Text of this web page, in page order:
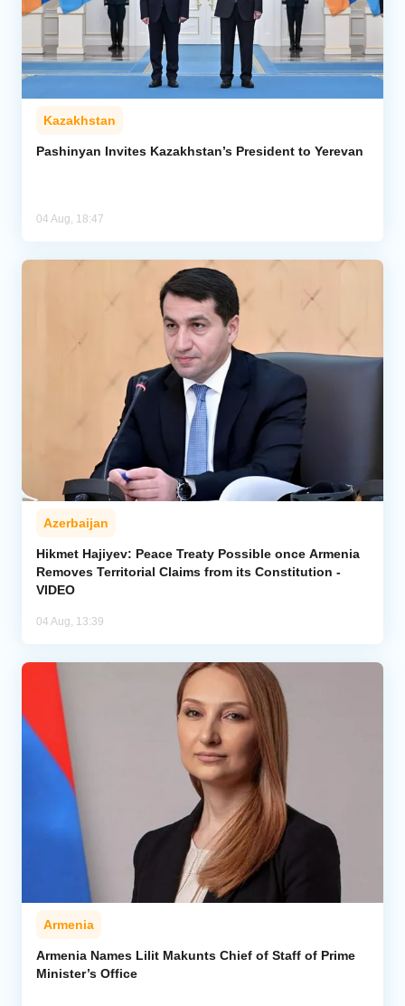
Kazakhstan
Pashinyan Invites Kazakhstan’s President to Yerevan
04 Aug, 18:47
Azerbaijan
Hikmet Hajiyev: Peace Treaty Possible once Armenia
Removes Territorial Claims from its Constitution -
VIDEO
04 Aug, 13:39
Armenia
Armenia Names Lilit Makunts Chief of Staff of Prime
Minister’s Office